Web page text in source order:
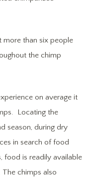
more than six people
the chimp
on average it
Locating the
season, during dry
in search of food
food is readily available
chimps also